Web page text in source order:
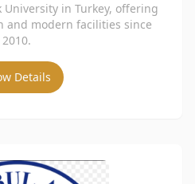
University in Turkey, offering
and modern facilities since
2010.
Details